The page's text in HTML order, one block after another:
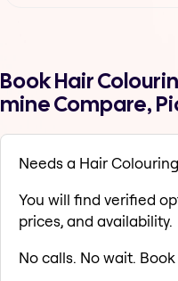
Book Hair
mine Compare,
Needs a Hair
You will find verified
prices, and availability.
No calls. No wait.